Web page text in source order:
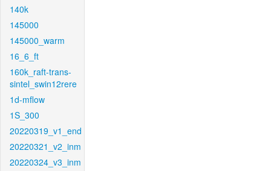
140k
145000
145000_warm
16_6_ft
160k_raft-trans-
sintel_swin12rere
1d-mflow
1S_300
20220319_v1_end
20220321_v2_inm
20220324_v3_inm